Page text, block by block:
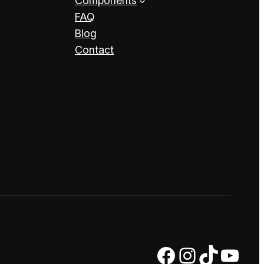
FAQ
Blog
Contact
Facebook Instagram TikTok YouTube